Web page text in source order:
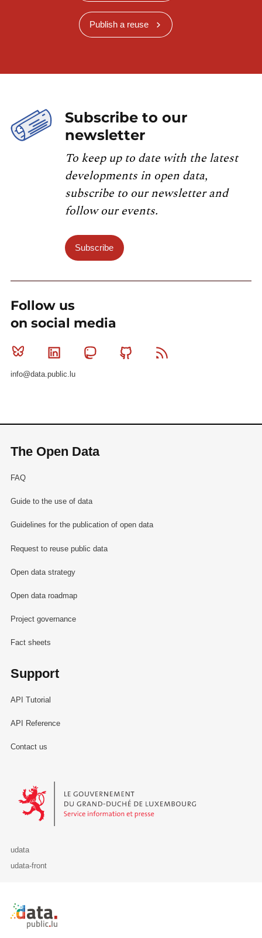
Publish a reuse
Subscribe to our
newsletter
To keep up to date with the latest
developments in open data,
subscribe to our newsletter and
follow our events.
Subscribe
Follow us
on social media
Bluesky Linkedin MastodonGithub
info@data.public.lu
The Open Data
FAQ
Guide to the use of data
Guidelines for the publication of open data
Request to reuse public data
Open data strategy
Open data roadmap
Project governance
Fact sheets
Support
API Tutorial
API Reference
Contact us
Le Gouvernement du Grand-Duché de Luxembourg - Service
udata
udata-front
Retour à l'accueil de data.public.lu